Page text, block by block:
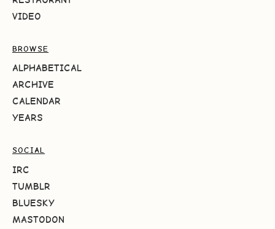
VIDEO
BROWSE
ALPHABETICAL
ARCHIVE
CALENDAR
YEARS
SOCIAL
IRC
TUMBLR
BLUESKY
MASTODON